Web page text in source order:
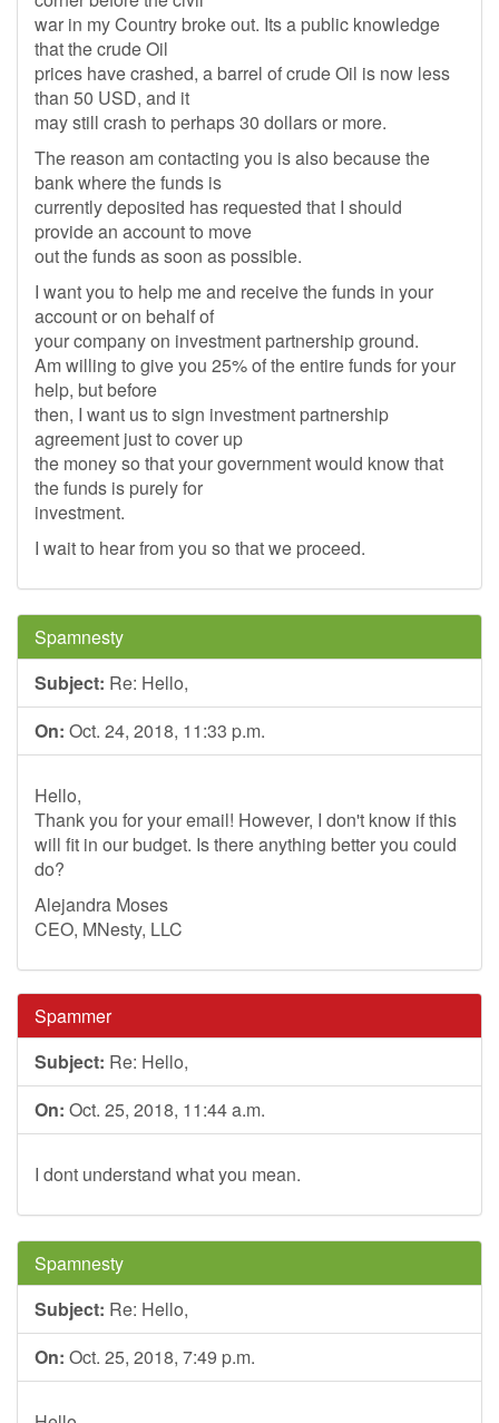
war in my Country broke out. Its a public knowledge
that the crude Oil
prices have crashed, a barrel of crude Oil is now less
than 50 USD, and it
may still crash to perhaps 30 dollars or more.
The reason am contacting you is also because the
bank where the funds is
currently deposited has requested that I should
provide an account to move
out the funds as soon as possible.
I want you to help me and receive the funds in your
account or on behalf of
your company on investment partnership ground.
Am willing to give you 25% of the entire funds for your
help, but before
then, I want us to sign investment partnership
agreement just to cover up
the money so that your government would know that
the funds is purely for
investment.
I wait to hear from you so that we proceed.
Spamnesty
Subject: Re: Hello,
On: Oct. 24, 2018, 11:33 p.m.
Hello,
Thank you for your email! However, I don't know if this
will fit in our budget. Is there anything better you could
do?
Alejandra Moses
CEO, MNesty, LLC
Spammer
Subject: Re: Hello,
On: Oct. 25, 2018, 11:44 a.m.
I dont understand what you mean.
Spamnesty
Subject: Re: Hello,
On: Oct. 25, 2018, 7:49 p.m.